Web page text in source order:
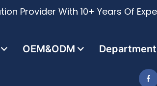
Provider With 10+ Years Of
OEM&ODM Department